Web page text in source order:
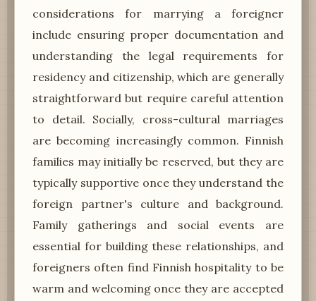
considerations for marrying a foreigner
include ensuring proper documentation and
understanding the legal requirements for
residency and citizenship, which are generally
straightforward but require careful attention
to detail. Socially, cross-cultural marriages
are becoming increasingly common. Finnish
families may initially be reserved, but they are
typically supportive once they understand the
foreign partner's culture and background.
Family gatherings and social events are
essential for building these relationships, and
foreigners often find Finnish hospitality to be
warm and welcoming once they are accepted